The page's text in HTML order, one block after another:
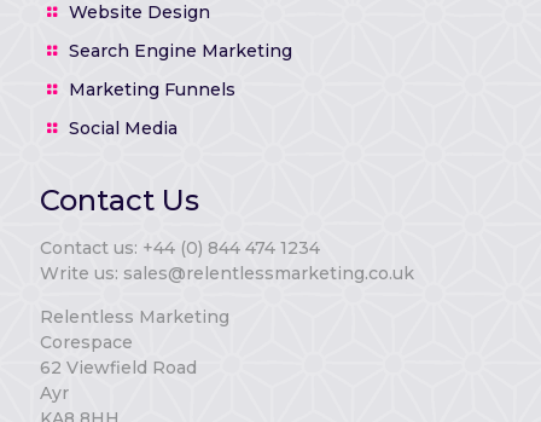
Website Design
Search Engine Marketing
Marketing Funnels
Social Media
Contact Us
Contact us: +44 (0) 844 474 1234
Write us: sales@relentlessmarketing.co.uk
Relentless Marketing
Corespace
62 Viewfield Road
Ayr